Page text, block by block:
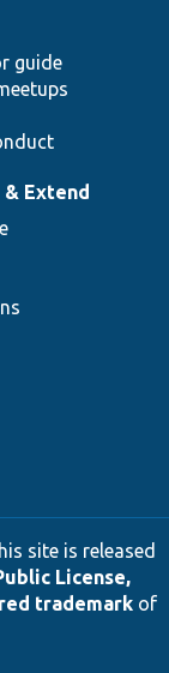
guide
& Extend
site is released
License,
trademarkof